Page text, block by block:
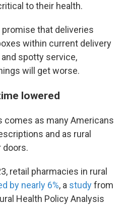
to their health.
that deliveries
within current delivery
spotty service,
will get worse.
lowered
comes as many Americans
and as rural
doors.
retail pharmacies in rural
by nearly 6%, a studyfrom
Health Policy Analysis